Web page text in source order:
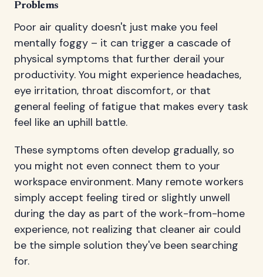
Problems
Poor air quality doesn't just make you feel
mentally foggy – it can trigger a cascade of
physical symptoms that further derail your
productivity. You might experience headaches,
eye irritation, throat discomfort, or that
general feeling of fatigue that makes every task
feel like an uphill battle.
These symptoms often develop gradually, so
you might not even connect them to your
workspace environment. Many remote workers
simply accept feeling tired or slightly unwell
during the day as part of the work-from-home
experience, not realizing that cleaner air could
be the simple solution they've been searching
for.